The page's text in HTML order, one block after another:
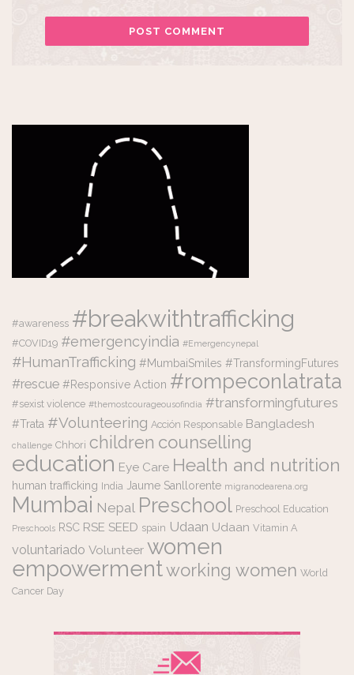
#awareness #breakwithtrafficking
#COVID19 #emergencyindia #Emergencynepal
#HumanTrafficking #MumbaiSmiles #TransformingFutures
#rescue #Responsive Action #rompeconlatrata
#sexist violence #themostcourageousofindia #transformingfutures
#Trata #Volunteering Acción Responsable Bangladesh
challenge Chhori children counselling
education Eye Care Health and nutrition
human trafficking India Jaume Sanllorente migranodearena.org
Mumbai Nepal Preschool Preschool Education
Preschools RSC RSE SEED spain Udaan Udaan Vitamin A
voluntariado Volunteer women
empowermentworking women World
Cancer Day